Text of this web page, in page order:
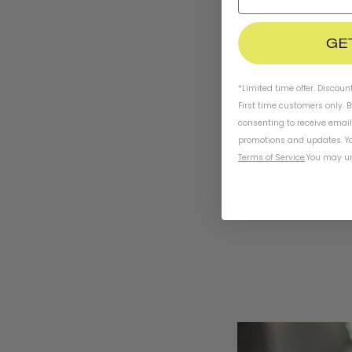
The Little 5
their classic
weather-
complete
ultimate
you're
*Limited time offer.
First time customers only.
consenting to receive
promotions and updates.
Terms of Service.You may